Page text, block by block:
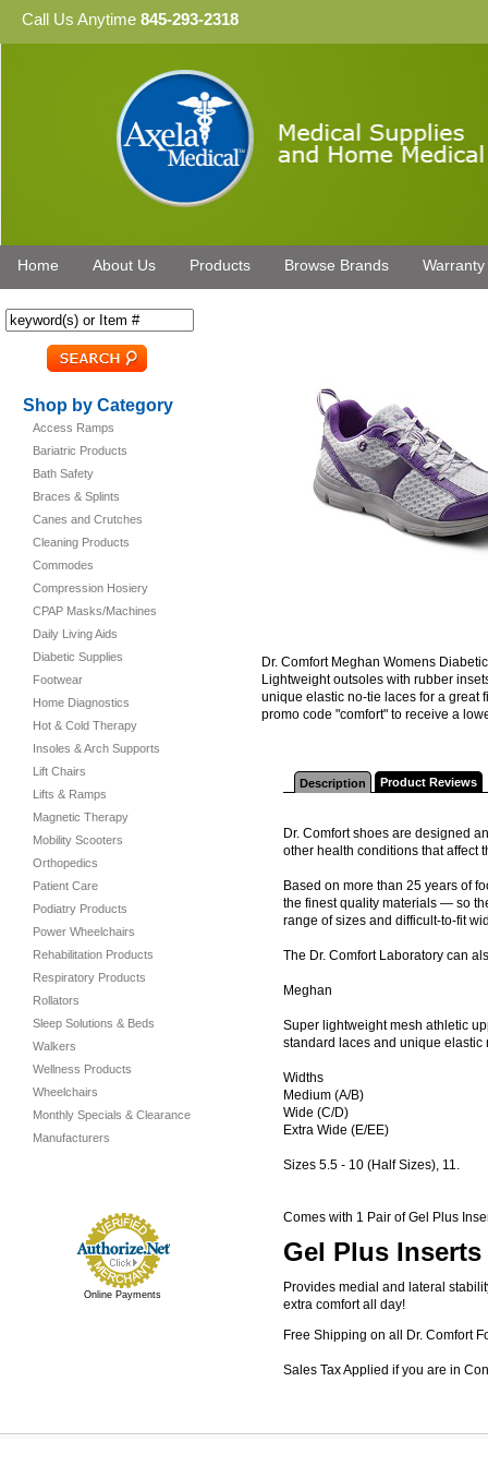
Call Us Anytime 845-293-2318
Home About Us Products Browse Brands Warranty
Shop by Category
Access Ramps
Bariatric Products
Bath Safety
Braces & Splints
Canes and Crutches
Cleaning Products
Commodes
Compression Hosiery
CPAP Masks/Machines
Daily Living Aids
Diabetic Supplies
Footwear
Home Diagnostics
Hot & Cold Therapy
Insoles & Arch Supports
Lift Chairs
Lifts & Ramps
Magnetic Therapy
Mobility Scooters
Orthopedics
Patient Care
Podiatry Products
Power Wheelchairs
Rehabilitation Products
Respiratory Products
Rollators
Sleep Solutions & Beds
Walkers
Wellness Products
Wheelchairs
Monthly Specials & Clearance
Manufacturers
Online Payments
Dr. Comfort Meghan Womens
Lightweight outsoles with rubber
unique elastic no-tie laces for a great
promo code "comfort" to receive a
Description Product Reviews
Dr. Comfort shoes are designed
other health conditions that affect
Based on more than 25 years of
the finest quality materials — so
range of sizes and difficult-to-fit
The Dr. Comfort Laboratory can
Meghan
Super lightweight mesh athletic
standard laces and unique elastic
Widths
Medium (A/B)
Wide (C/D)
Extra Wide (E/EE)
Sizes 5.5 - 10 (Half Sizes), 11.
Comes with 1 Pair of Gel Plus
Gel Plus Inserts
Provides medial and lateral
extra comfort all day!
Free Shipping on all Dr. Comfort
Sales Tax Applied if you are in